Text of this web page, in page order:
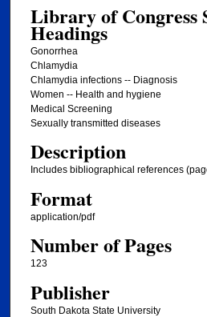
Library of Congress
Headings
Gonorrhea
Chlamydia
Chlamydia infections -- Diagnosis
Women -- Health and hygiene
Medical Screening
Sexually transmitted diseases
Description
Includes bibliographical references
Format
application/pdf
Number of Pages
123
Publisher
South Dakota State University